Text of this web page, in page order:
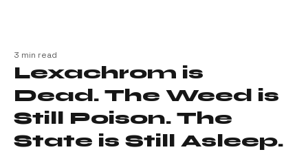
Lexachrom is
Dead. The Weed is
Still Poison. The
State is Still Asleep.
3 min read